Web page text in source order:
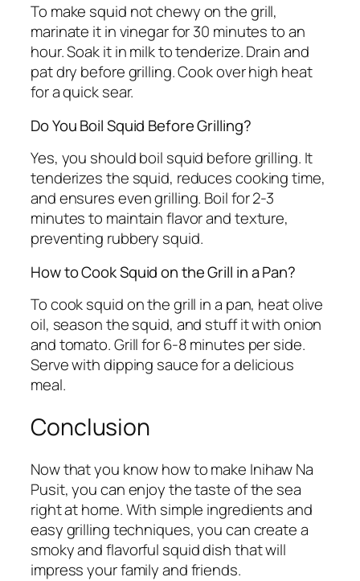
To make squid not chewy on the grill,
marinate it in vinegar for 30 minutes to an
hour. Soak it in milk to tenderize. Drain and
pat dry before grilling. Cook over high heat
for a quick sear.
Do You Boil Squid Before Grilling?
Yes, you should boil squid before grilling. It
tenderizes the squid, reduces cooking time,
and ensures even grilling. Boil for 2-3
minutes to maintain flavor and texture,
preventing rubbery squid.
How to Cook Squid on the Grill in a Pan?
To cook squid on the grill in a pan, heat olive
oil, season the squid, and stuff it with onion
and tomato. Grill for 6-8 minutes per side.
Serve with dipping sauce for a delicious
meal.
Conclusion
Now that you know how to make Inihaw Na
Pusit, you can enjoy the taste of the sea
right at home. With simple ingredients and
easy grilling techniques, you can create a
smoky and flavorful squid dish that will
impress your family and friends.